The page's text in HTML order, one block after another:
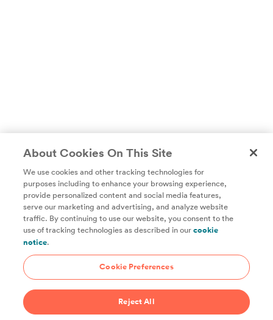
Unlock access to all of ChefSteps with a
Studio Pass subscription!
Thousands of recipes developed by expert chefs, plus
hundreds of guides and classes to help you cook smarter.
About Cookies On This Site
We use cookies and other tracking technologies for
purposes including to enhance your browsing experience,
provide personalized content and social media features,
serve our marketing and advertising, and analyze website
traffic. By continuing to use our website, you consent to the
use of tracking technologies as described in ourcookie
notice.
Cookie Preferences
Reject All